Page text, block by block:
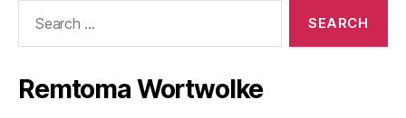
Remtoma Wortwolke